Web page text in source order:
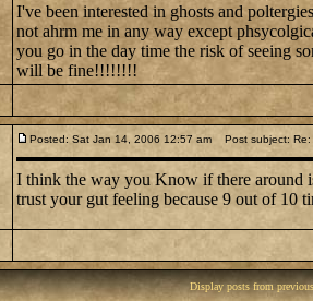
I've been interested in ghosts and
not ahrm me in any way except
you go in the day time the risk of seeing
will be fine!!!!!!!!
Posted: Sat Jan 14, 2006 12:57 am Post subject: Re:
I think the way you Know if there around
trust your gut feeling because 9 out of 10
Display posts from